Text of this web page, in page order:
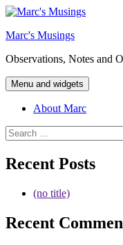
Skip
content
Marc's Musings
Observations, Notes and
Menu and widgets
About Marc
Search
for:
Recent Posts
(no title)
Recent